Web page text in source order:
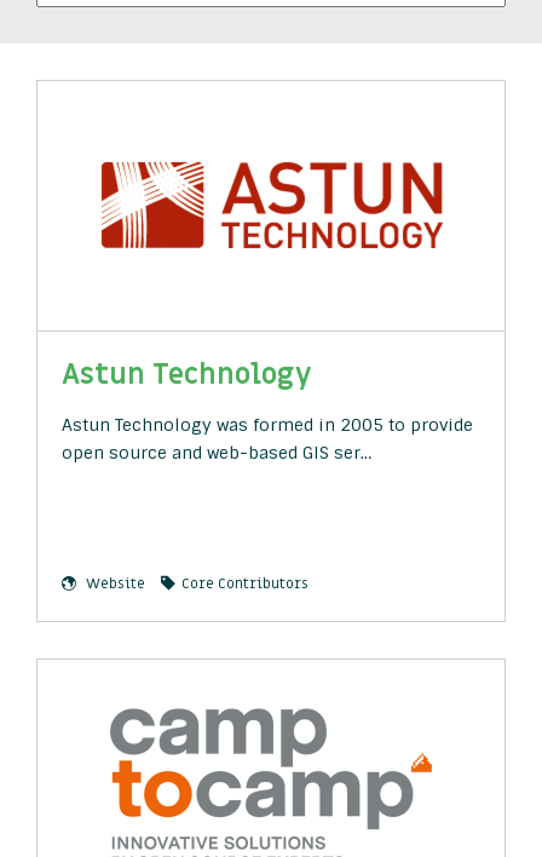
Astun Technology
Astun Technology was formed in 2005 to provide
open source and web-based GIS ser…
Website Core Contributors